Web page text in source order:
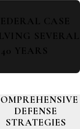
CASE
SEVERAL
YEARS
DEFENSE
STRATEGIES